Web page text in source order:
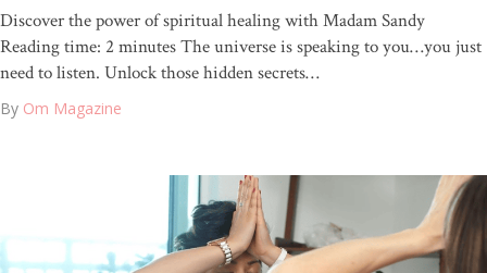
Discover the power of spiritual healing with Madam Sandy
Reading time: 2 minutes The universe is speaking to you…you just
need to listen. Unlock those hidden secrets…
By Om Magazine